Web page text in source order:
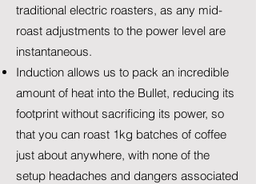
traditional electric roasters, as any mid-
roast adjustments to the power level are
instantaneous.
Induction allows us to pack an incredible
amount of heat into the Bullet, reducing its
footprint without sacrificing its power, so
that you can roast 1kg batches of coffee
just about anywhere, with none of the
setup headaches and dangers associated